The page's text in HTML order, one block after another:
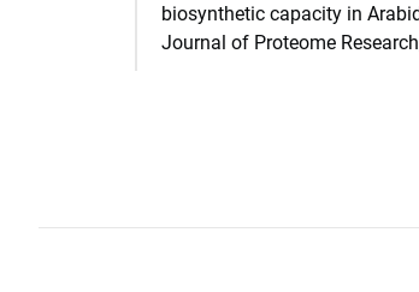
biosynthetic capacity in
Journal of Proteome Research